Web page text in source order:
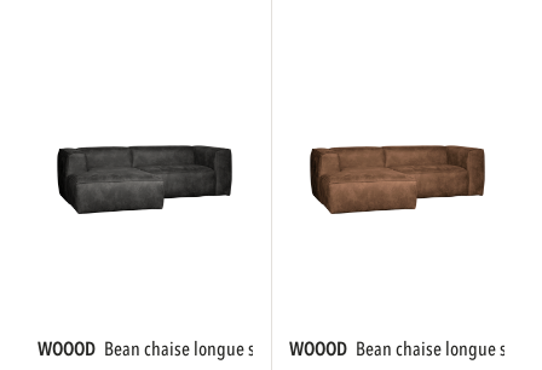
WOOOD bean chaise longue sofa left eco...
WOOOD bean chaise longue sofa